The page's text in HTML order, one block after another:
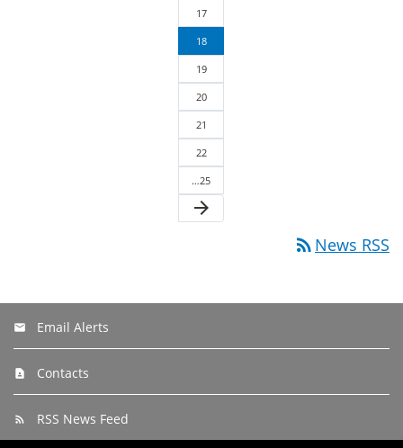
17
18
19
20
21
22
…25
arrow_forward
rss_feed News RSS
Email Alerts
Contacts
RSS News Feed